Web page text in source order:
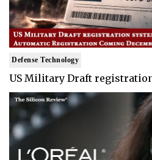
Defense Technology
US Military Draft